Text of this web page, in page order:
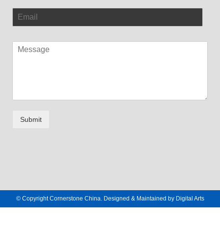
Submit
© Copyright Cornerstone China. Designed & Maintained by Digital Arts